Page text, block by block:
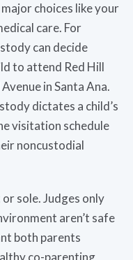
choices like your
care. For
can decide
to attend Red Hill
in Santa Ana.
dictates a child’s
visitation schedule
noncustodial
sole. Judges only
aren’t safe
both parents
co-parenting